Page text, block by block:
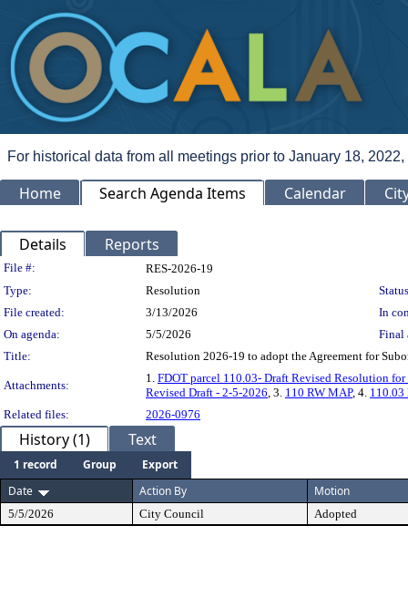
For historical data from all meetings prior to January 18,
Home Search Agenda Items Calendar
Details Reports
Legislation Details
File #:
RES-2026-19
Type:
Resolution
File created:
3/13/2026
In
On agenda:
5/5/2026
Final
Title:
Resolution 2026-19 to adopt the Agreement for
Attachments:
1. FDOT parcel 110.03- Draft Revised Resolution
Revised Draft - 2-5-2026, 3. 110 RW MAP, 4. 110.03
Related files:
2026-0976
History (1) Text
1 record Group
Export
Date
Action By Motion
5/5/2026 City Council Adopted